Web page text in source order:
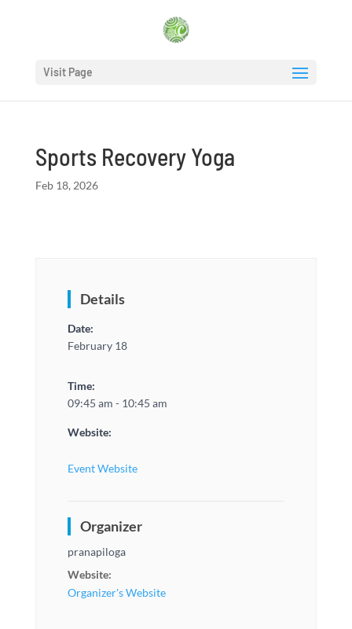
Visit Page
Sports Recovery Yoga
Feb 18, 2026
Details
Date:
February 18
Time:
09:45 am - 10:45 am
Website:
Event Website
Organizer
pranapiloga
Website:
Organizer's Website